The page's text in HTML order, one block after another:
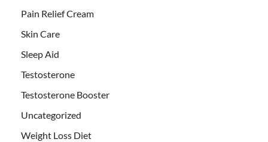
Pain Relief Cream
Skin Care
Sleep Aid
Testosterone
Testosterone Booster
Uncategorized
Weight Loss Diet